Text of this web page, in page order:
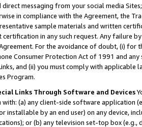
direct messaging from your social media
in compliance with the Agreement, the
sample materials and written
certification in any such request. Any failure
For the avoidance of doubt, (i) for
Consumer Protection Act of 1991 and
and (ii) you must comply with
Program.
Links Through Software and Devices
with: (a) any client-side software application
installable by an end user) on any device,
or (b) any television set-top box